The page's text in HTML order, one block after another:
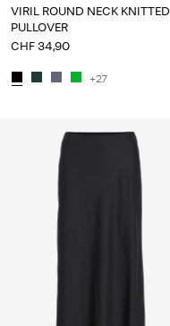
VIRIL ROUND NECK KNITTED
PULLOVER
CHF 34,90
+27